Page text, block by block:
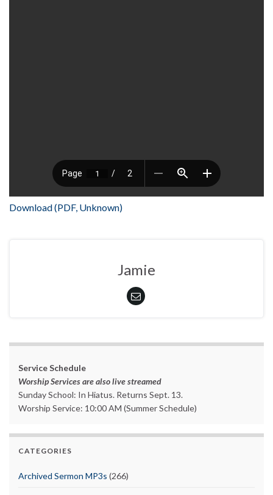
Download (PDF, Unknown)
Jamie
Service Schedule
Worship Services are also live streamed
Sunday School: In Hiatus. Returns Sept. 13.
Worship Service: 10:00 AM (Summer Schedule)
CATEGORIES
Archived Sermon MP3s (266)